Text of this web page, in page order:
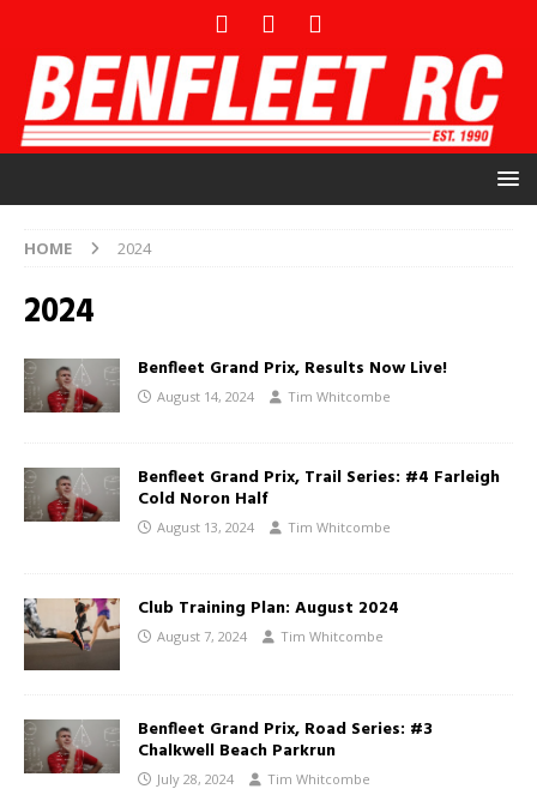
HOME 2024
2024
Benfleet Grand Prix, Results Now Live!
August 14, 2024 Tim Whitcombe
Benfleet Grand Prix, Trail Series: #4 Farleigh
Cold Noron Half
August 13, 2024 Tim Whitcombe
Club Training Plan: August 2024
August 7, 2024 Tim Whitcombe
Benfleet Grand Prix, Road Series: #3
Chalkwell Beach Parkrun
July 28, 2024 Tim Whitcombe